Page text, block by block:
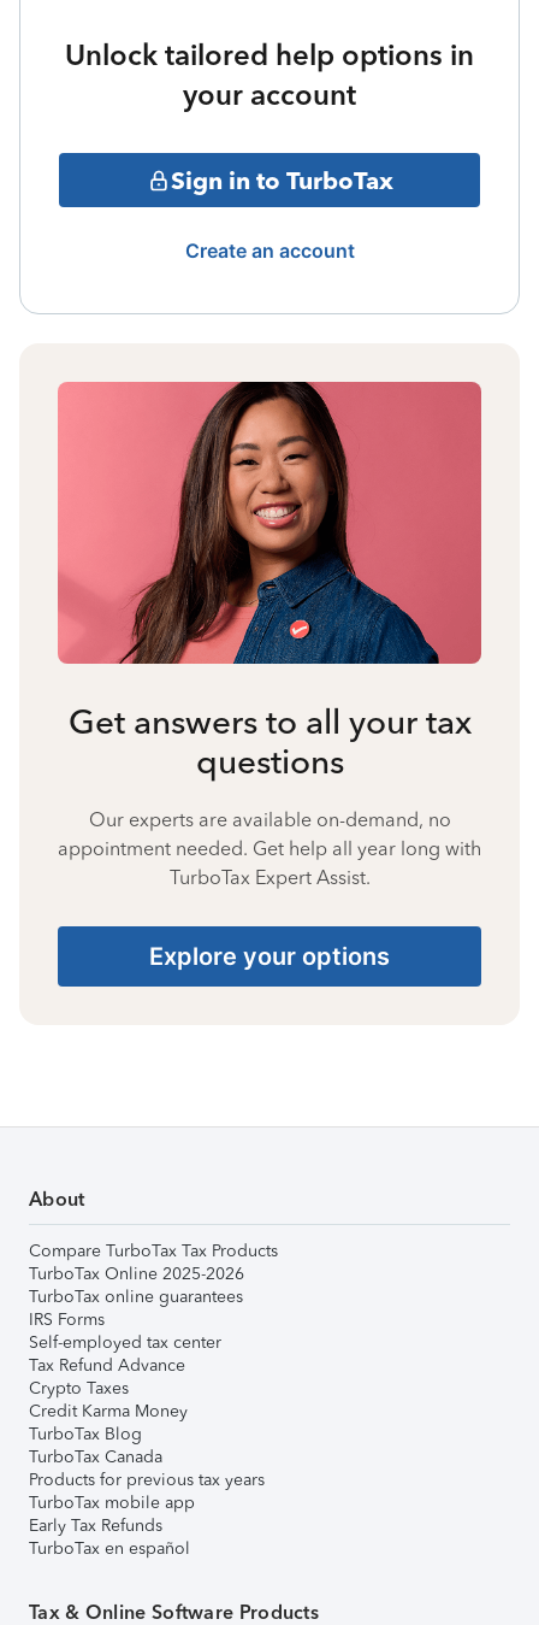
Unlock tailored help options in
your account
Sign in to TurboTax
Create an account
Get answers to all your tax
questions
Our experts are available on-demand, no
appointment needed. Get help all year long with
TurboTax Expert Assist.
Explore your options
About
Compare TurboTax Tax Products
TurboTax Online 2025-2026
TurboTax online guarantees
IRS Forms
Self-employed tax center
Tax Refund Advance
Crypto Taxes
Credit Karma Money
TurboTax Blog
TurboTax Canada
Products for previous tax years
TurboTax mobile app
Early Tax Refunds
TurboTax en español
Tax & Online Software Products